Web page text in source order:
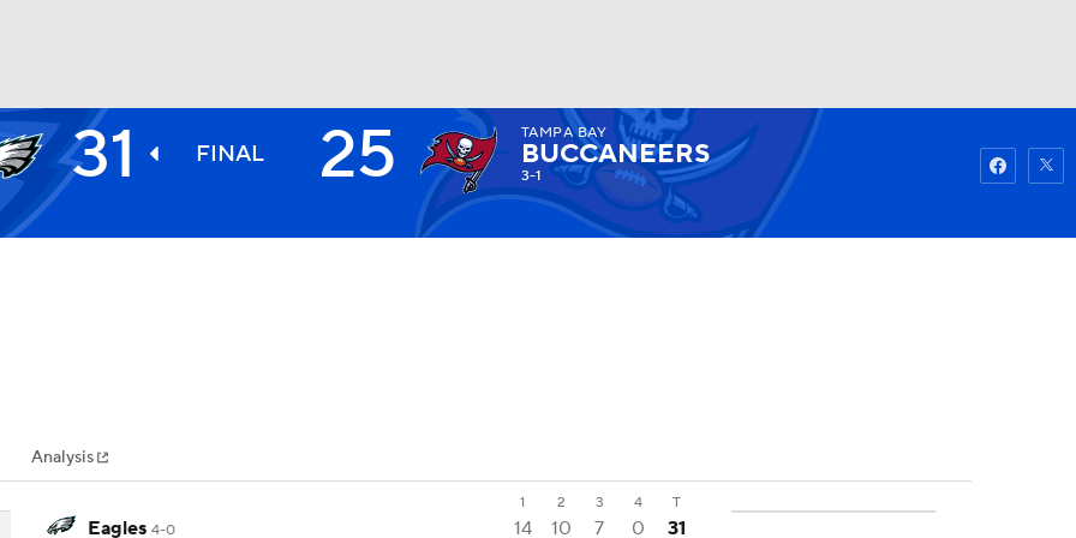
NHL
MLV
Watch Fantasy
31 FINAL 25 TAMPA BAY
BUCCANEERS
3-1
Analysis
1 2 3 4 T
Eagles 4-0 14 10 7 0
31